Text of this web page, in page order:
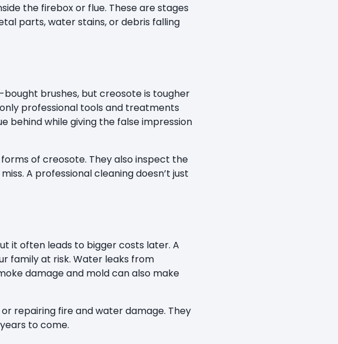
the firebox or flue. These are stages
parts, water stains, or debris falling
brushes, but creosote is tougher
professional tools and treatments
behind while giving the false impression
of creosote. They also inspect the
A professional cleaning doesn’t just
it often leads to bigger costs later. A
family at risk. Water leaks from
damage and mold can also make
repairing fire and water damage. They
to come.